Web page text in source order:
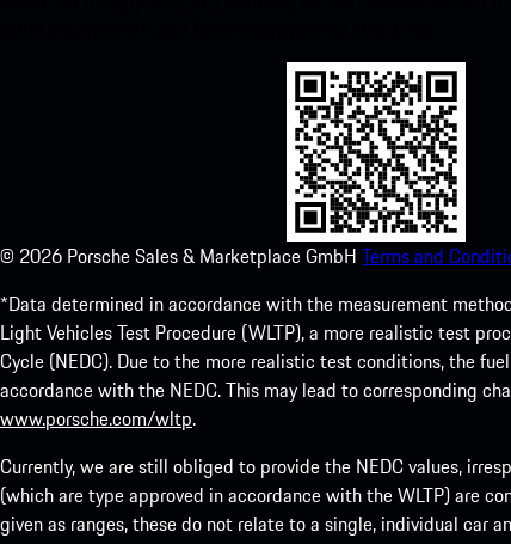
© 2026 Porsche Sales & Marketplace GmbH Terms and
*Data determined in accordance with the measurement
Light Vehicles Test Procedure (WLTP), a more realistic test
Cycle (NEDC). Due to the more realistic test conditions, the
accordance with the NEDC. This may lead to corresponding
www.porsche.com/wltp.
Currently, we are still obliged to provide the NEDC values,
(which are type approved in accordance with the WLTP) are
given as ranges, these do not relate to a single, individual car